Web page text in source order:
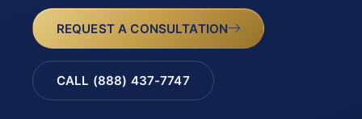
REQUEST A CONSULTATION
CALL (888) 437-7747